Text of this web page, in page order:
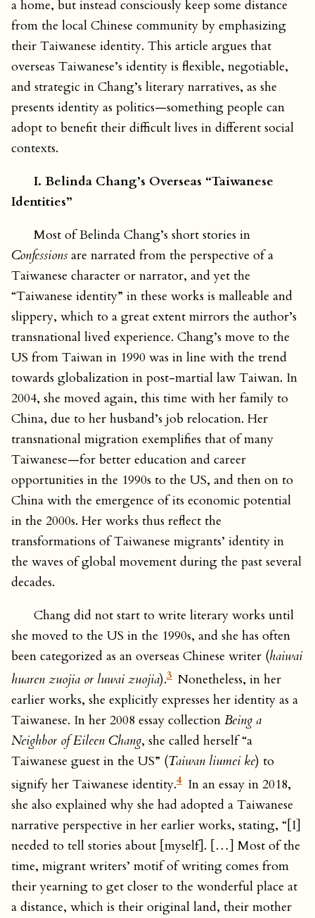
a home, but instead consciously keep some distance
from the local Chinese community by emphasizing
their Taiwanese identity. This article argues that
overseas Taiwanese’s identity is flexible, negotiable,
and strategic in Chang’s literary narratives, as she
presents identity as politics—something people can
adopt to benefit their difficult lives in different social
contexts.
I. Belinda Chang’s Overseas “Taiwanese
Identities”
Most of Belinda Chang’s short stories in
Confessions are narrated from the perspective of a
Taiwanese character or narrator, and yet the
“Taiwanese identity” in these works is malleable and
slippery, which to a great extent mirrors the author’s
transnational lived experience. Chang’s move to the
US from Taiwan in 1990 was in line with the trend
towards globalization in post-martial law Taiwan. In
2004, she moved again, this time with her family to
China, due to her husband’s job relocation. Her
transnational migration exemplifies that of many
Taiwanese—for better education and career
opportunities in the 1990s to the US, and then on to
China with the emergence of its economic potential
in the 2000s. Her works thus reflect the
transformations of Taiwanese migrants’ identity in
the waves of global movement during the past several
decades.
Chang did not start to write literary works until
she moved to the US in the 1990s, and she has often
been categorized as an overseas Chinese writer (haiwai
huaren zuojia or luwai zuojia).3 Nonetheless, in her
earlier works, she explicitly expresses her identity as a
Taiwanese. In her 2008 essay collection Being a
Neighbor of Eileen Chang, she called herself “a
Taiwanese guest in the US” (Taiwan liumei ke) to
signify her Taiwanese identity.4 In an essay in 2018,
she also explained why she had adopted a Taiwanese
narrative perspective in her earlier works, stating, “[I]
needed to tell stories about [myself]. […] Most of the
time, migrant writers’ motif of writing comes from
their yearning to get closer to the wonderful place at
a distance, which is their original land, their mother